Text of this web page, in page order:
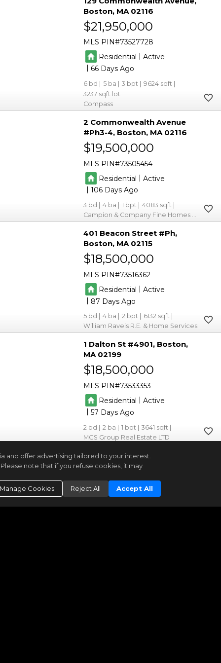
Boston MA 02116
$21,950,000
MLS PIN 73527728
Residential |Active
66
6 5 3
9624
3237
Compass
2 Commonwealth Avenue
#Ph3-4 Boston MA 02116
$19,500,000
MLS PIN 73505454
Residential | Active
|106
3 4 1
4083
Campion & Company Fine Homes Real Estate
401 Beacon Street #Ph
Boston MA 02115
$18,500,000
MLS PIN 73516362
Residential | Active
| 87
5 4 2
6132
William Raveis R.E. & Home Services
1 Dalton St #4901 Boston
MA 02199
$18,500,000
MLS PIN 73533353
Residential
Active
|57
2 2 1
3641
MGS Group Real Estate LTD
6 Newbury Street #501-502
Boston MA 02116
$17,250,000
MLS PIN 73497397
and offer advertising tailored to your interest.
note that if you refuse cookies, it may
Manage Cookies
Reject All Accept All